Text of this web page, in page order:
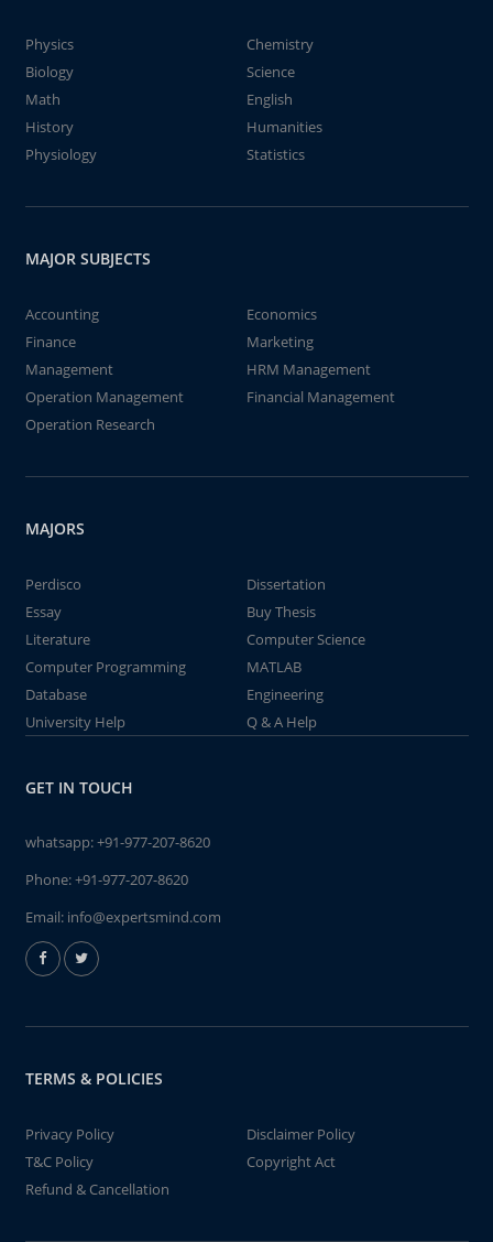
Physics
Chemistry
Biology
Science
Math
English
History
Humanities
Physiology
Statistics
MAJOR SUBJECTS
Accounting
Economics
Finance
Marketing
Management
HRM Management
Operation Management
Financial Management
Operation Research
MAJORS
Perdisco
Dissertation
Essay
Buy Thesis
Literature
Computer Science
Computer Programming
MATLAB
Database
Engineering
University Help
Q & A Help
GET IN TOUCH
whatsapp:+91-977-207-8620
Phone:+91-977-207-8620
Email: info@expertsmind.com
TERMS & POLICIES
Privacy Policy
Disclaimer Policy
T&C Policy
Copyright Act
Refund & Cancellation